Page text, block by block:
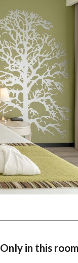
Only in this room